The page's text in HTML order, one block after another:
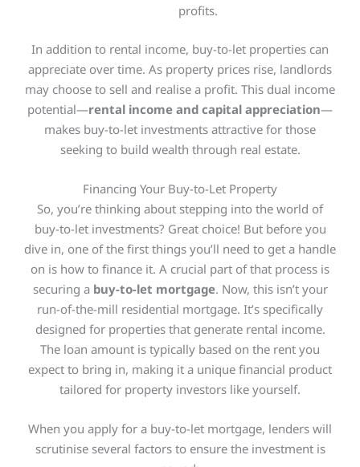
profits.
In addition to rental income, buy-to-let properties can
appreciate over time. As property prices rise, landlords
may choose to sell and realise a profit. This dual income
potential—rental income and capital appreciation—
makes buy-to-let investments attractive for those
seeking to build wealth through real estate.
Financing Your Buy-to-Let Property
So, you’re thinking about stepping into the world of
buy-to-let investments? Great choice! But before you
dive in, one of the first things you’ll need to get a handle
on is how to finance it. A crucial part of that process is
securing a buy-to-let mortgage. Now, this isn’t your
run-of-the-mill residential mortgage. It’s specifically
designed for properties that generate rental income.
The loan amount is typically based on the rent you
expect to bring in, making it a unique financial product
tailored for property investors like yourself.
When you apply for a buy-to-let mortgage, lenders will
scrutinise several factors to ensure the investment is